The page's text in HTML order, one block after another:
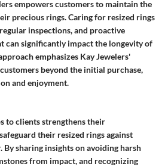
empowers customers to maintain the
precious rings. Caring for resized rings
inspections, and proactive
can significantly impact the longevity of
emphasizes Kay Jewelers'
beyond the initial purchase,
and enjoyment.
to clients strengthens their
their resized rings against
By sharing insights on avoiding harsh
from impact, and recognizing